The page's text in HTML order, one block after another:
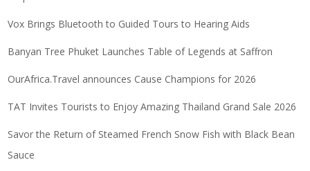
Vox Brings Bluetooth to Guided Tours to Hearing Aids
Banyan Tree Phuket Launches Table of Legends at Saffron
OurAfrica.Travel announces Cause Champions for 2026
TAT Invites Tourists to Enjoy Amazing Thailand Grand Sale 2026
Savor the Return of Steamed French Snow Fish with Black Bean
Sauce